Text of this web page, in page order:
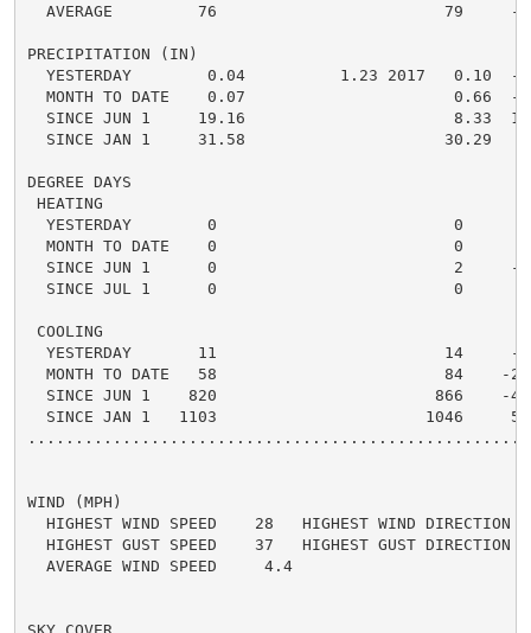
AVERAGE         76                        79     -
PRECIPITATION (IN)
YESTERDAY        0.04          1.23 2017   0.10  -
MONTH TO DATE    0.07                      0.66  -
SINCE JUN 1     19.16                      8.33
SINCE JAN 1     31.58                     30.29
DEGREE DAYS
HEATING
YESTERDAY        0                         0
MONTH TO DATE    0                         0
SINCE JUN 1      0                         2     -
SINCE JUL 1      0                         0
COOLING
YESTERDAY       11                        14     -
MONTH TO DATE   58                        84    -
SINCE JUN 1    820                       866    -
SINCE JAN 1   1103                      1046
WIND (MPH)
HIGHEST WIND SPEED    28   HIGHEST WIND DIRECTION
HIGHEST GUST SPEED    37   HIGHEST GUST DIRECTION
  AVERAGE WIND SPEED     4.4